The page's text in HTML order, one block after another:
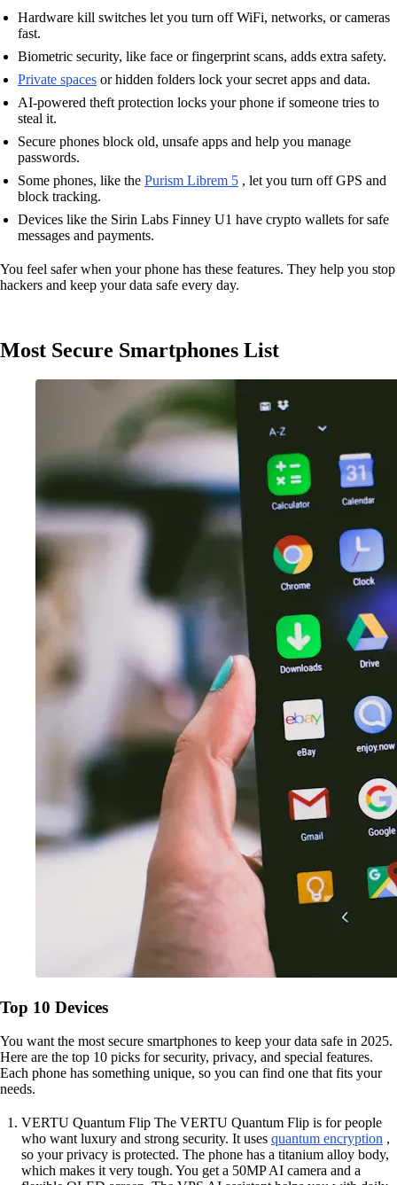
Hardware kill switches let you turn off WiFi, networks, or cameras
fast.
Biometric security, like face or fingerprint scans, adds extra safety.
Private spaces or hidden folders lock your secret apps and data.
AI-powered theft protection locks your phone if someone tries to
steal it.
Secure phones block old, unsafe apps and help you manage
passwords.
Some phones, like the Purism Librem 5 , let you turn off GPS and
block tracking.
Devices like the Sirin Labs Finney U1 have crypto wallets for safe
messages and payments.
You feel safer when your phone has these features. They help you stop
hackers and keep your data safe every day.
Most Secure Smartphones List
Top 10 Devices
You want the most secure smartphones to keep your data safe in 2025.
Here are the top 10 picks for security, privacy, and special features.
Each phone has something unique, so you can find one that fits your
needs.
VERTU Quantum Flip The VERTU Quantum Flip is for people
who want luxury and strong security. It uses quantum encryption ,
so your privacy is protected. The phone has a titanium alloy body,
which makes it very tough. You get a 50MP AI camera and a